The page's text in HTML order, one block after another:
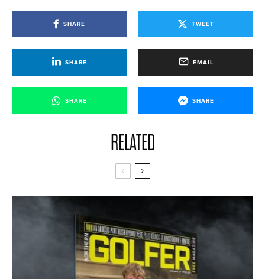
SHARE TWEET
SHARE EMAIL
SHARE SHARE
RELATED